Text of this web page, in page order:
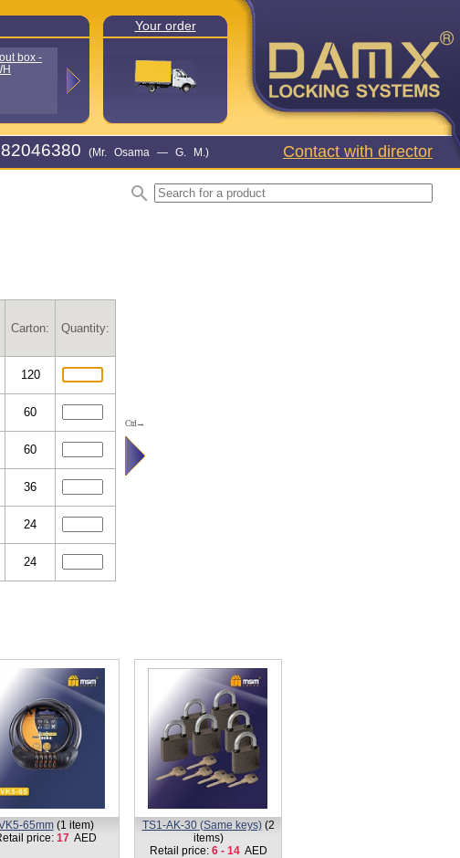
Your order
Contact with director
(Mr. Osama — G. M.)
Carton: Quantity:
120
60
60
36
24
24
Ctrl→
65mm(1 item)
price: 17 AED
TS1-AK-30 (Same keys)(2
items)
Retail price: 6 - 14AED